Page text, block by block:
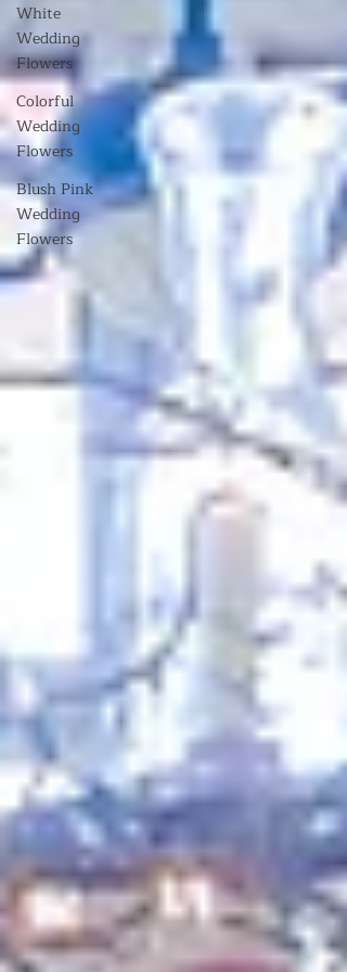
White
Wedding
Flowers
Colorful
Wedding
Flowers
Blush Pink
Wedding
Flowers